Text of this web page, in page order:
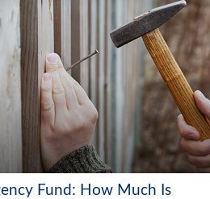
Fund: How Much Is